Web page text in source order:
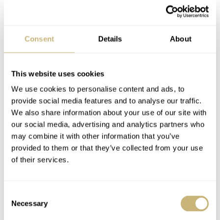
Consent Details About
This website uses cookies
We use cookies to personalise content and ads, to
provide social media features and to analyse our traffic.
We also share information about your use of our site with
our social media, advertising and analytics partners who
may combine it with other information that you’ve
provided to them or that they’ve collected from your use
of their services.
Selection
Necessary
REFERENCE
Sunray green with cross-hatching
CASE MATERIAL
Green ceramic, polished and satin finished
CASE DIMENSIONS
42mm × 11.08mm | 38mm × 10.27mm
CRYSTAL
Anti-reflective sapphire crystal
CASE BACK
Sapphire crystal with Aston Martin decal
WATER RESISTANCE